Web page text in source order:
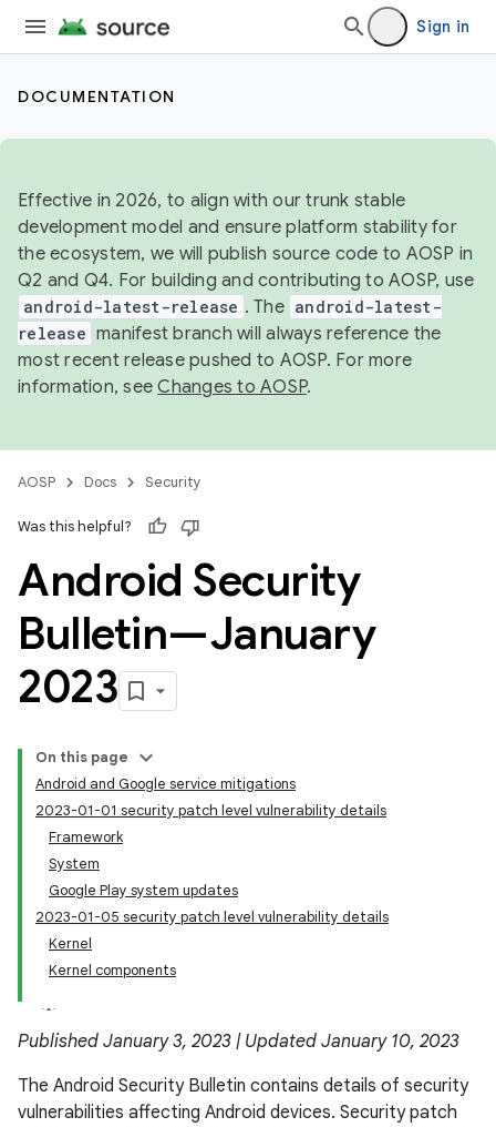
Sign in
DOCUMENTATION
Effective in 2026, to align with our trunk stable
development model and ensure platform stability for
the ecosystem, we will publish source code to AOSP in
Q2 and Q4. For building and contributing to AOSP, use
android-latest-release . The android-latest-
release manifest branch will always reference the
most recent release pushed to AOSP. For more
information, seeChanges to AOSP.
AOSP Docs Security
Was this helpful?
Android Security
Bulletin—January
2023
On this page
Android and Google service mitigations
2023-01-01 security patch level vulnerability details
Framework
System
Google Play system updates
2023-01-05 security patch level vulnerability details
Kernel
Kernel components
Published January 3, 2023 | Updated January 10, 2023
The Android Security Bulletin contains details of security
vulnerabilities affecting Android devices. Security patch